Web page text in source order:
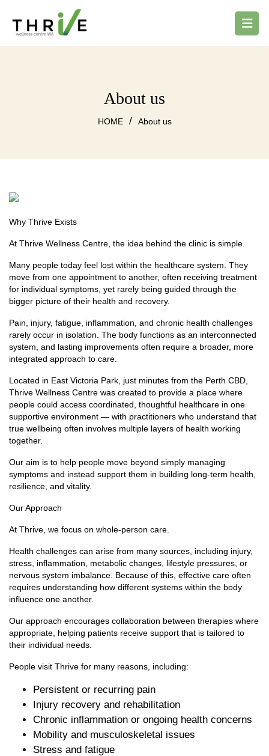
About us
HOME / About us
Why Thrive Exists
At Thrive Wellness Centre, the idea behind the clinic is simple.
Many people today feel lost within the healthcare system. They
move from one appointment to another, often receiving treatment
for individual symptoms, yet rarely being guided through the
bigger picture of their health and recovery.
Pain, injury, fatigue, inflammation, and chronic health challenges
rarely occur in isolation. The body functions as an interconnected
system, and lasting improvements often require a broader, more
integrated approach to care.
Located in East Victoria Park, just minutes from the Perth CBD,
Thrive Wellness Centre was created to provide a place where
people could access coordinated, thoughtful healthcare in one
supportive environment — with practitioners who understand that
true wellbeing often involves multiple layers of health working
together.
Our aim is to help people move beyond simply managing
symptoms and instead support them in building long-term health,
resilience, and vitality.
Our Approach
At Thrive, we focus on whole-person care.
Health challenges can arise from many sources, including injury,
stress, inflammation, metabolic changes, lifestyle pressures, or
nervous system imbalance. Because of this, effective care often
requires understanding how different systems within the body
influence one another.
Our approach encourages collaboration between therapies where
appropriate, helping patients receive support that is tailored to
their individual needs.
People visit Thrive for many reasons, including:
Persistent or recurring pain
Injury recovery and rehabilitation
Chronic inflammation or ongoing health concerns
Mobility and musculoskeletal issues
Stress and fatigue